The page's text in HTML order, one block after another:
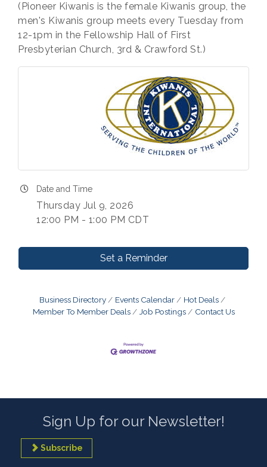
(Pioneer Kiwanis is the female Kiwanis group, the
men's Kiwanis group meets every Tuesday from
12-1pm in the Fellowship Hall of First
Presbyterian Church, 3rd & Crawford St.)
Date and Time
Thursday Jul 9, 2026
12:00 PM - 1:00 PM CDT
Set a Reminder
Business Directory Events Calendar
Hot Deals
Member To Member Deals
Job Postings Contact Us
Sign Up for our Newsletter!
Subscribe